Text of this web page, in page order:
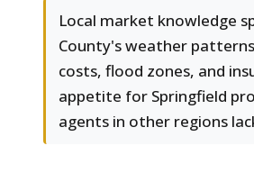
Local market knowledge
County's weather
costs, flood zones, and
appetite for Springfield
agents in other regions